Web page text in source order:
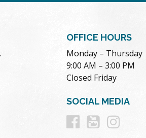
OFFICE HOURS
Monday – Thursday
9:00 AM – 3:00 PM
Closed Friday
SOCIAL MEDIA
Follow
Follow